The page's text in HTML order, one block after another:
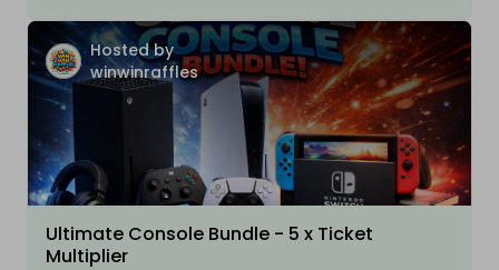
Hosted by
winwinraffles
Ultimate Console Bundle - 5 x Ticket
Multiplier